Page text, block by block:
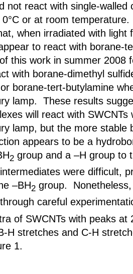
not react with single-walled
0°C or at room
when irradiated with light
to react with borane-
this work in summer 2008
with borane-dimethyl
borane-tert-butylamine
lamp. These results
will react with
lamp, but the more stable
appears to be a
2 group and a –H group
were difficult,
–BH2 group.
careful
of SWCNTs with peaks at
H stretches and C-H
1.